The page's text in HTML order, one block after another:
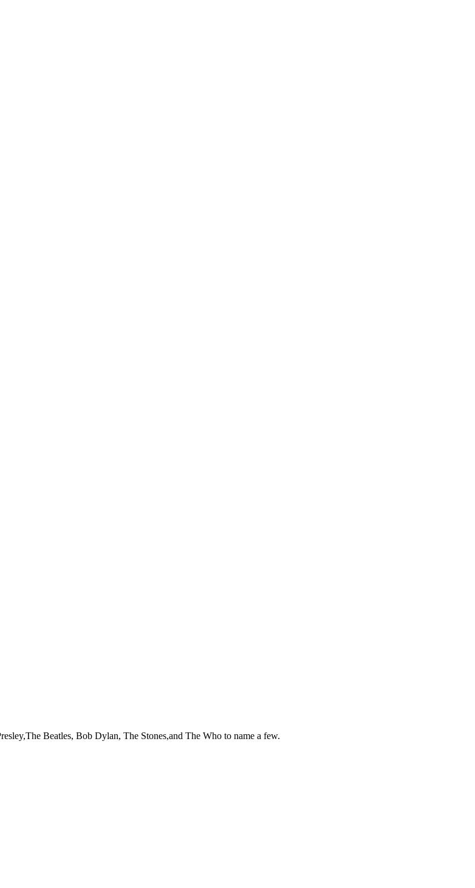
Beatles, Bob Dylan, The Stones,and The Who to name a few.